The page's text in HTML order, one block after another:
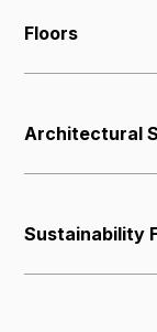
Floors
Architectural
Sustainability